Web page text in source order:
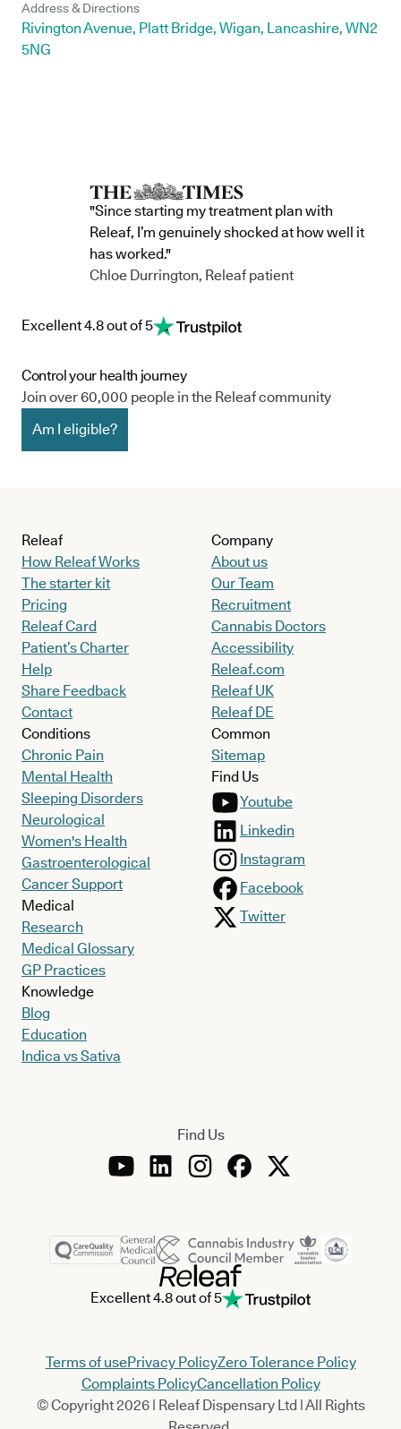
Address & Directions
Rivington Avenue, Platt Bridge, Wigan, Lancashire, WN2
5NG
"Since starting my treatment plan with
Releaf, I’m genuinely shocked at how well it
has worked."
Chloe Durrington, Releaf patient
Excellent 4.8 out of 5
Control your health journey
Join over 60,000 people in the Releaf community
Am I eligible?
Releaf
How Releaf Works
The starter kit
Pricing
Releaf Card
Patient’s Charter
Help
Share Feedback
Contact
Conditions
Chronic Pain
Mental Health
Sleeping Disorders
Neurological
Women's Health
Gastroenterological
Cancer Support
Medical
Research
Medical Glossary
GP Practices
Knowledge
Blog
Education
Indica vs Sativa
Company
About us
Our Team
Recruitment
Cannabis Doctors
Accessibility
Releaf.com
Releaf UK
Releaf DE
Common
Sitemap
Find Us
Youtube
Linkedin
Instagram
Facebook
Twitter
Find Us
Excellent 4.8 out of 5
Terms of usePrivacy PolicyZero Tolerance Policy
Complaints PolicyCancellation Policy
© Copyright 2026 | Releaf Dispensary Ltd | All Rights